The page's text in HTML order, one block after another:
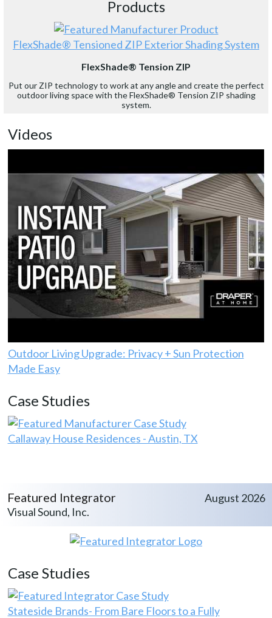
Products
FlexShade® Tensioned ZIP Exterior Shading System
FlexShade® Tension ZIP
Put our ZIP technology to work at any angle and create the perfect
outdoor living space with the FlexShade® Tension ZIP shading
system.
Videos
Outdoor Living Upgrade: Privacy + Sun Protection
Made Easy
Case Studies
Callaway House Residences - Austin, TX
Featured Integrator
Visual Sound, Inc.
August 2026
Case Studies
Stateside Brands- From Bare Floors to a Fully